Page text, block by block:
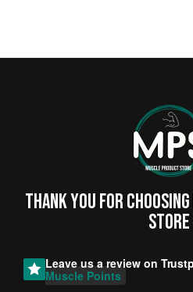
Thank you for choosing
STORE
Leave us a review on
Muscle Points